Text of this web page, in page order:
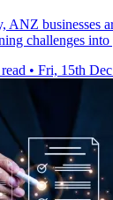
ANZ businesses
challenges into
• Fri, 15th